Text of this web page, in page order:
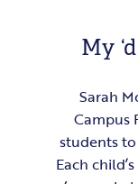
My
Sarah
Campus
students to
Each